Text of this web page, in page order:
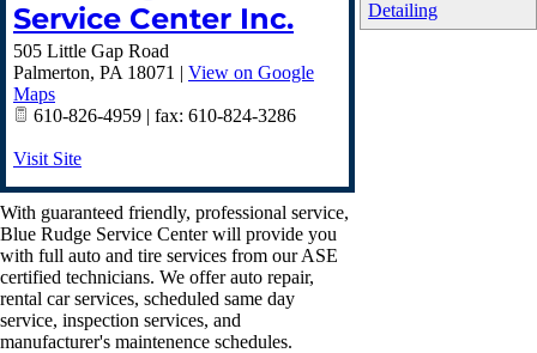
Detailing
Service Center Inc.
505 Little Gap Road
Palmerton, PA 18071 | View on Google
Maps
610-826-4959 | fax: 610-824-3286
Visit Site
With guaranteed friendly, professional service,
Blue Rudge Service Center will provide you
with full auto and tire services from our ASE
certified technicians. We offer auto repair,
rental car services, scheduled same day
service, inspection services, and
manufacturer's maintenence schedules.